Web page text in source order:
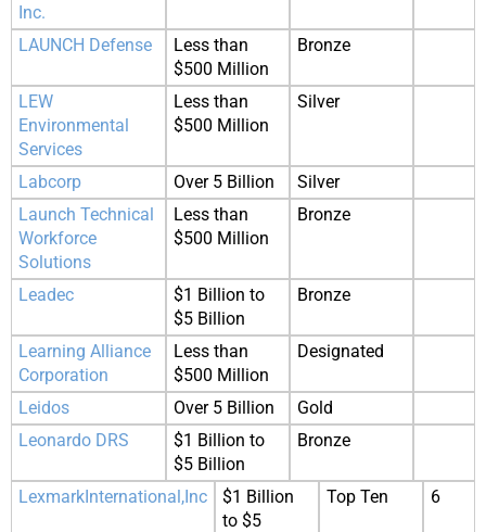
Inc.
LAUNCH Defense
Less than
$500 Million
Bronze
LEW
Environmental
Services
Less than
$500 Million
Silver
Labcorp Over 5 Billion
Silver
Launch Technical
Workforce
Solutions
Less than
$500 Million
Bronze
Leadec
$1 Billion to
$5 Billion
Bronze
Learning Alliance
Corporation
Less than
$500 Million
Designated
Leidos Over 5 Billion
Gold
Leonardo DRS
$1 Billion to
$5 Billion
Bronze
LexmarkInternational,Inc
$1 Billion
to $5
Top Ten 6